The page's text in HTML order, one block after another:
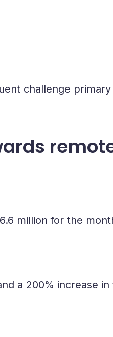
challenge
million for the
a 200% increase